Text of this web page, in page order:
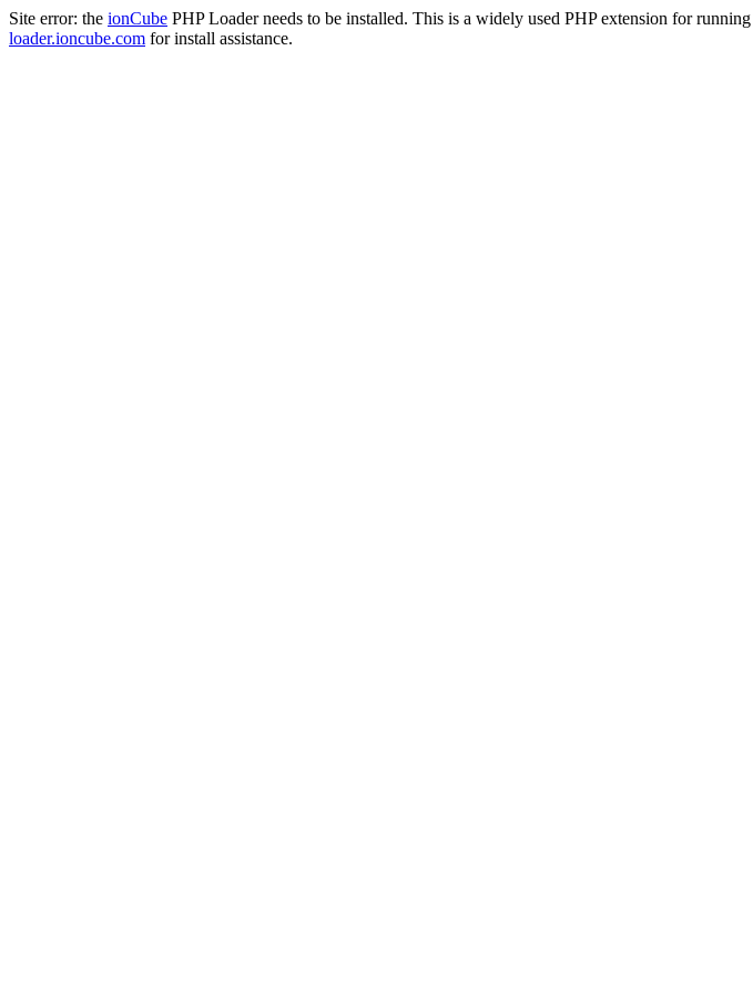
Site error: the ionCube PHP Loader needs to be installed. This is a widely used PHP extension for
loader.ioncube.com for install assistance.